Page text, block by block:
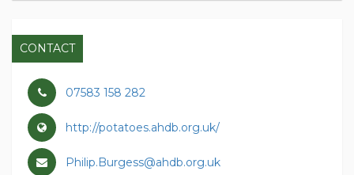
CONTACT
07583 158 282
http://potatoes.ahdb.org.uk/
Philip.Burgess@ahdb.org.uk